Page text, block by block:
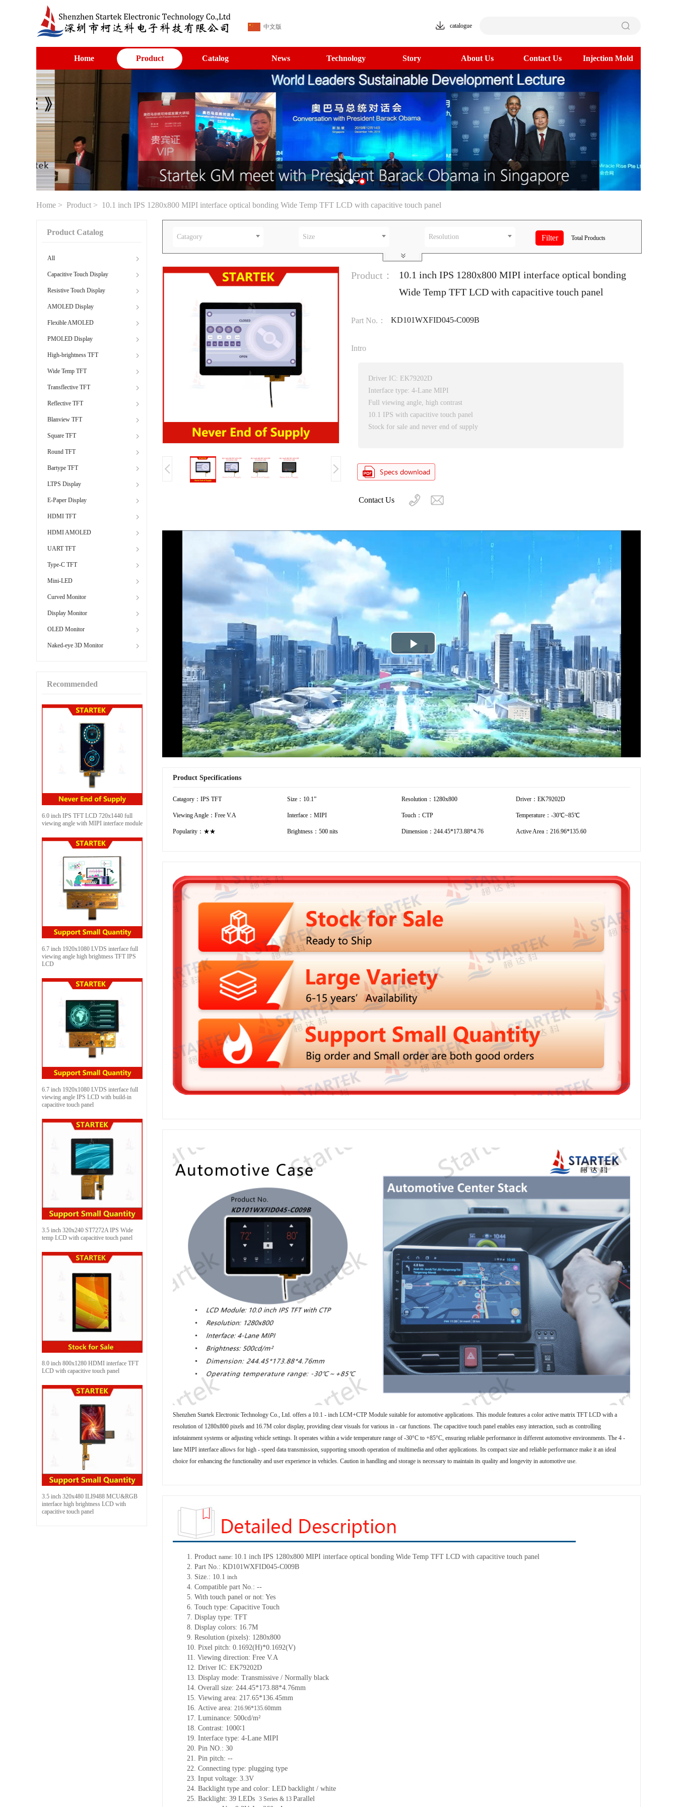
中文版 catalogue
Home Product Catalog News Technology Story About Us Contact Us Injection Mold
Home > Product > 10.1 inch IPS 1280x800 MIPI interface optical bonding Wide Temp TFT LCD with capacitive touch panel
Product Catalog
All
Capacitive Touch Display
Resistive Touch Display
AMOLED Display
Flexible AMOLED
PMOLED Display
High-brightness TFT
Wide Temp TFT
Transflective TFT
Reflective TFT
Blanview TFT
Square TFT
Round TFT
Bartype TFT
LTPS Display
E-Paper Display
HDMI TFT
HDMI AMOLED
UART TFT
Type-C TFT
Mini-LED
Curved Monitor
Display Monitor
OLED Monitor
Naked-eye 3D Monitor
Recommended
6.0 inch IPS TFT LCD 720x1440 full
viewing angle with MIPI interface module
6.7 inch 1920x1080 LVDS interface full
viewing angle high brightness TFT IPS
LCD
6.7 inch 1920x1080 LVDS interface full
viewing angle IPS LCD with build-in
capacitive touch panel
3.5 inch 320x240 ST7272A IPS Wide
temp LCD with capacitive touch panel
8.0 inch 800x1280 HDMI interface TFT
LCD with capacitive touch panel
3.5 inch 320x480 ILI9488 MCU&RGB
interface high brightness LCD with
capacitive touch panel
Catagory Size Resolution Total Products
Product：
10.1 inch IPS 1280x800 MIPI interface optical bonding
Wide Temp TFT LCD with capacitive touch panel
Part No.： KD101WXFID045-C009B
Intro
Driver IC: EK79202D
Interface type: 4-Lane MIPI
Full viewing angle, high contrast
10.1 IPS with capacitive touch panel
Stock for sale and never end of supply
Contact Us
Play
Video
Product Specifications
Catagory：IPS TFT Size：10.1” Resolution：1280x800 Driver：EK79202D
Viewing Angle：Free V.A Interface：MIPI Touch：CTP Temperature：-30℃~85℃
Popularity：★★ Brightness：500 nits Dimension：244.45*173.88*4.76 Active Area：216.96*135.60
Shenzhen Startek Electronic Technology Co., Ltd. offers a 10.1 - inch LCM+CTP Module suitable for automotive applications. This module features a color active matrix TFT LCD with a
resolution of 1280x800 pixels and 16.7M color display, providing clear visuals for various in - car functions. The capacitive touch panel enables easy interaction, such as controlling
infotainment systems or adjusting vehicle settings. It operates within a wide temperature range of -30°C to +85°C, ensuring reliable performance in different automotive environments. The 4 -
lane MIPI interface allows for high - speed data transmission, supporting smooth operation of multimedia and other applications. Its compact size and reliable performance make it an ideal
choice for enhancing the functionality and user experience in vehicles. Caution in handling and storage is necessary to maintain its quality and longevity in automotive use.
1. Product name: 10.1 inch IPS 1280x800 MIPI interface optical bonding Wide Temp TFT LCD with capacitive touch panel
2. Part No.: KD101WXFID045-C009B
3. Size.: 10.1 inch
4. Compatible part No.: --
5. With touch panel or not: Yes
6. Touch type: Capacitive Touch
7. Display type: TFT
8. Display colors: 16.7M
9. Resolution (pixels): 1280x800
10. Pixel pitch: 0.1692(H)*0.1692(V)
11. Viewing direction: Free V.A
12. Driver IC: EK79202D
13. Display mode: Transmissive / Normally black
14. Overall size: 244.45*173.88*4.76mm
15. Viewing area: 217.65*136.45mm
16. Active area: 216.96*135.60mm
17. Luminance: 500cd/m²
18. Contrast: 1000∶1
19. Interface type: 4-Lane MIPI
20. Pin NO.: 30
21. Pin pitch: --
22. Connecting type: plugging type
23. Input voltage: 3.3V
24. Backlight type and color: LED backlight / white
25. Backlight: 39 LEDs 3 Series & 13 Parallel